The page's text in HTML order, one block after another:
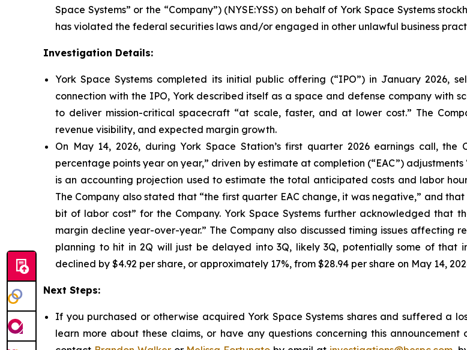
Space Systems” or the “Company”) (NYSE:YSS) on behalf of York Space Systems
has violated the federal securities laws and/or engaged in other unlawful business
Investigation Details:
York Space Systems completed its initial public offering (“IPO”) in January 2026,
connection with the IPO, York described itself as a space and defense company
to deliver mission-critical spacecraft “at scale, faster, and at lower cost.” The
revenue visibility, and expected margin growth.
On May 14, 2026, during York Space Station’s first quarter 2026 earnings call,
percentage points year on year,” driven by estimate at completion (“EAC”)
is an accounting projection used to estimate the total anticipated costs and labor
The Company also stated that “the first quarter EAC change, it was negative,” and
bit of labor cost” for the Company. York Space Systems further acknowledged that
margin decline year-over-year.” The Company also discussed timing issues
planning to hit in 2Q will just be delayed into 3Q, likely 3Q, potentially some of that
declined by $4.92 per share, or approximately 17%, from $28.94 per share on May 14,
Next Steps:
If you purchased or otherwise acquired York Space Systems shares and suffered a
learn more about these claims, or have any questions concerning this